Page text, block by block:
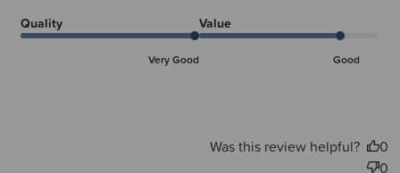
Quality
Very Good
Value
Good
Was this review helpful?
0
0